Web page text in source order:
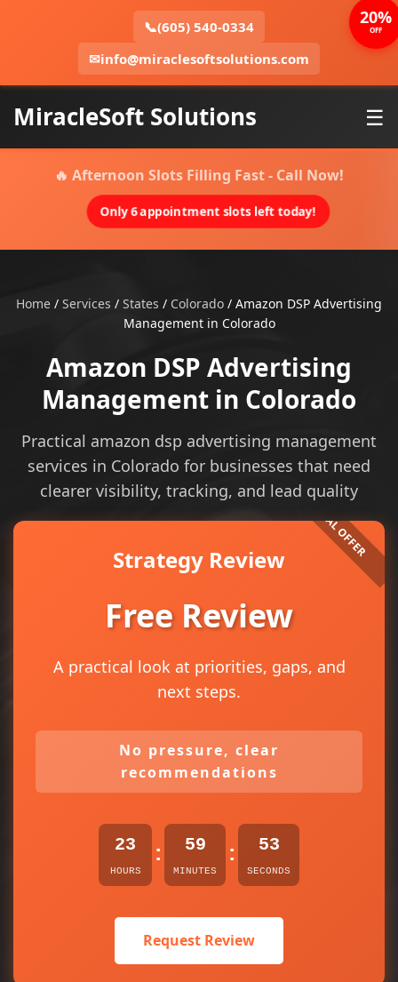
📞(605) 540-0334
✉info@miraclesoftsolutions.com
MiracleSoft Solutions ☰
🔥 Afternoon Slots Filling Fast - Call Now!
Only 6 appointment slots left today!
Home / Services / States / Colorado / Amazon DSP Advertising
Management in Colorado
Amazon DSP Advertising
Management in Colorado
Practical amazon dsp advertising management
services in Colorado for businesses that need
clearer visibility, tracking, and lead quality
Strategy Review
Free Review
A practical look at priorities, gaps, and
next steps.
No pressure, clear
recommendations
23
HOURS
: 59
MINUTES
: 53
SECONDS
Request Review
20%
OFF